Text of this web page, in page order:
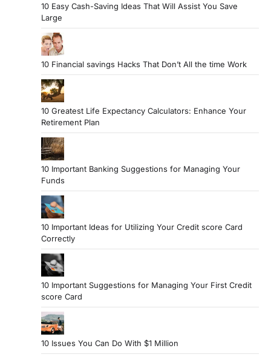
10 Easy Cash-Saving Ideas That Will Assist You Save
Large
10 Financial savings Hacks That Don’t All the time Work
10 Greatest Life Expectancy Calculators: Enhance Your
Retirement Plan
10 Important Banking Suggestions for Managing Your
Funds
10 Important Ideas for Utilizing Your Credit score Card
Correctly
10 Important Suggestions for Managing Your First Credit
score Card
10 Issues You Can Do With $1 Million